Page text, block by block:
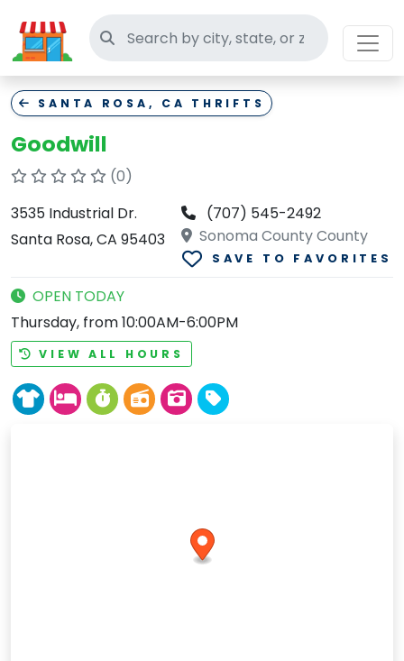
Search thrift stores
SANTA ROSA, CA THRIFTS
Goodwill
(0)
3535 Industrial Dr.
Santa Rosa, CA 95403
(707) 545-2492
Sonoma County County
SAVE TO FAVORITES
OPEN TODAY
Thursday, from 10:00AM-6:00PM
VIEW ALL HOURS